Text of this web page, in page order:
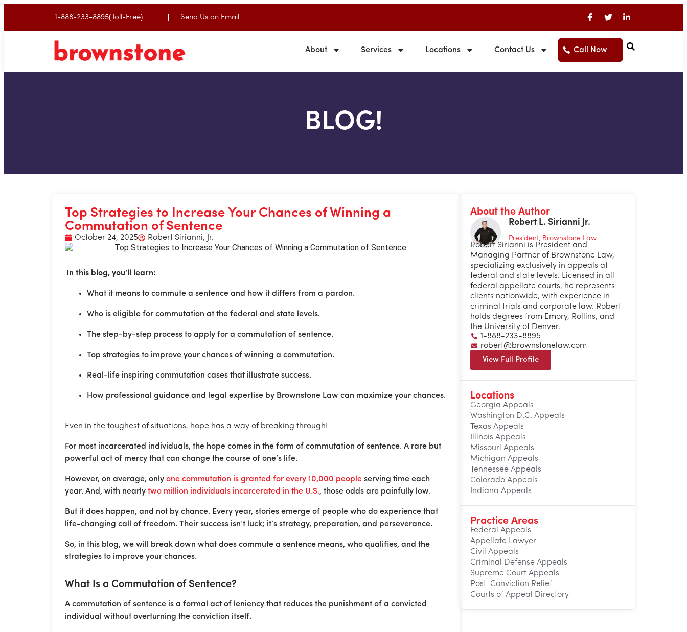
1-888-233-8895(Toll-Free) Send Us an Email
About Services Locations Contact Us Call Now
BLOG!
Top Strategies to Increase Your Chances of Winning a
Commutation of Sentence
October 24, 2025 Robert Sirianni, Jr.
In this blog, you’ll learn:
What it means to commute a sentence and how it differs from a pardon.
Who is eligible for commutation at the federal and state levels.
The step-by-step process to apply for a commutation of sentence.
Top strategies to improve your chances of winning a commutation.
Real-life inspiring commutation cases that illustrate success.
How professional guidance and legal expertise by Brownstone Law can maximize your chances.
Even in the toughest of situations, hope has a way of breaking through!
For most incarcerated individuals, the hope comes in the form of commutation of sentence. A rare but
powerful act of mercy that can change the course of one’s life.
However, on average, only one commutation is granted for every 10,000 people serving time each
year. And, with nearly two million individuals incarcerated in the U.S., those odds are painfully low.
But it does happen, and not by chance. Every year, stories emerge of people who do experience that
life-changing call of freedom. Their success isn’t luck; it’s strategy, preparation, and perseverance.
So, in this blog, we will break down what does commute a sentence means, who qualifies, and the
strategies to improve your chances.
What Is a Commutation of Sentence?
A commutation of sentence is a formal act of leniency that reduces the punishment of a convicted
individual without overturning the conviction itself.
About the Author
Robert L. Sirianni Jr.
President, Brownstone Law
Robert Sirianni is President and
Managing Partner of Brownstone Law,
specializing exclusively in appeals at
federal and state levels. Licensed in all
federal appellate courts, he represents
clients nationwide, with experience in
criminal trials and corporate law. Robert
holds degrees from Emory, Rollins, and
the University of Denver.
1-888-233-8895
robert@brownstonelaw.com
View Full Profile
Locations
Georgia Appeals
Washington D.C. Appeals
Texas Appeals
Illinois Appeals
Missouri Appeals
Michigan Appeals
Tennessee Appeals
Colorado Appeals
Indiana Appeals
Practice Areas
Federal Appeals
Appellate Lawyer
Civil Appeals
Criminal Defense Appeals
Supreme Court Appeals
Post-Conviction Relief
Courts of Appeal Directory